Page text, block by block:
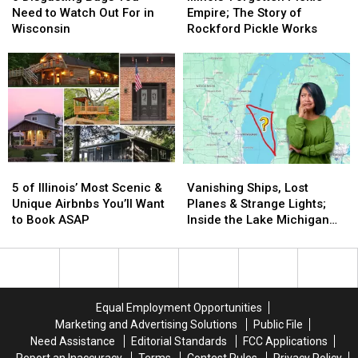
Bugs
You
to
Watch
Out
For
in
Wisconsin
Need to Watch Out For in
Wisconsin
Bugs
You
to
Watch
Out
For
in
Wisconsin
Pickle
Empire;
Story
of
Rockford
Pickle
Works
Empire; The Story of
Rockford Pickle Works
Pickle
Empire;
Story
of
Rockford
Pickle
Works
of
Illinois’
Most
&
Book
5 of Illinois’ Most Scenic &
Unique Airbnbs You’ll Want
to Book ASAP
of
Illinois’
Most
&
Book
Ships,
Lost
Planes
Strange
Lake
Michigan
Triangle
Vanishing Ships, Lost
Planes & Strange Lights;
Inside the Lake Michigan
Ships,
Lost
Planes
Strange
Lake
Michigan
Triangle
Equal Employment Opportunities
Marketing and Advertising Solutions
Public File
Need Assistance
Editorial Standards
FCC Applications